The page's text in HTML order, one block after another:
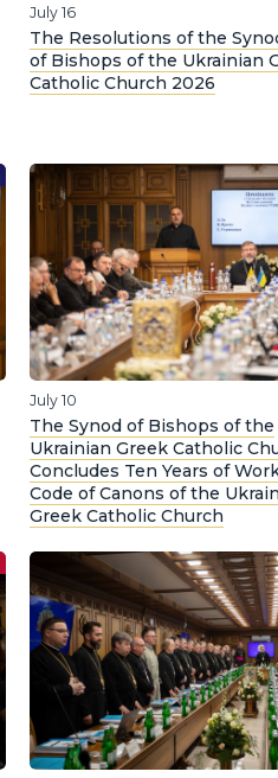
July 16
The Resolutions of the
of Bishops of the Ukrainian
Catholic Church 2026
July 10
The Synod of Bishops of the
Ukrainian Greek Catholic
Concludes Ten Years of
Code of Canons of the
Greek Catholic Church